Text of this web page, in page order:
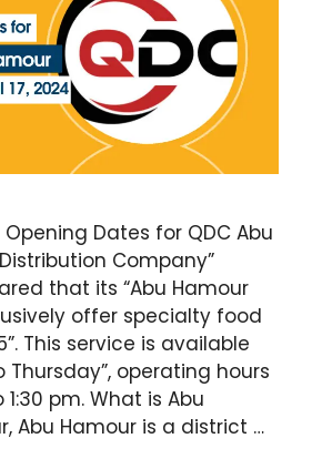
Dates for QDC Abu
Company”
that its “Abu Hamour
offer specialty food
This service is available
Thursday”, operating hours
pm. What is Abu
Abu Hamour is a district …